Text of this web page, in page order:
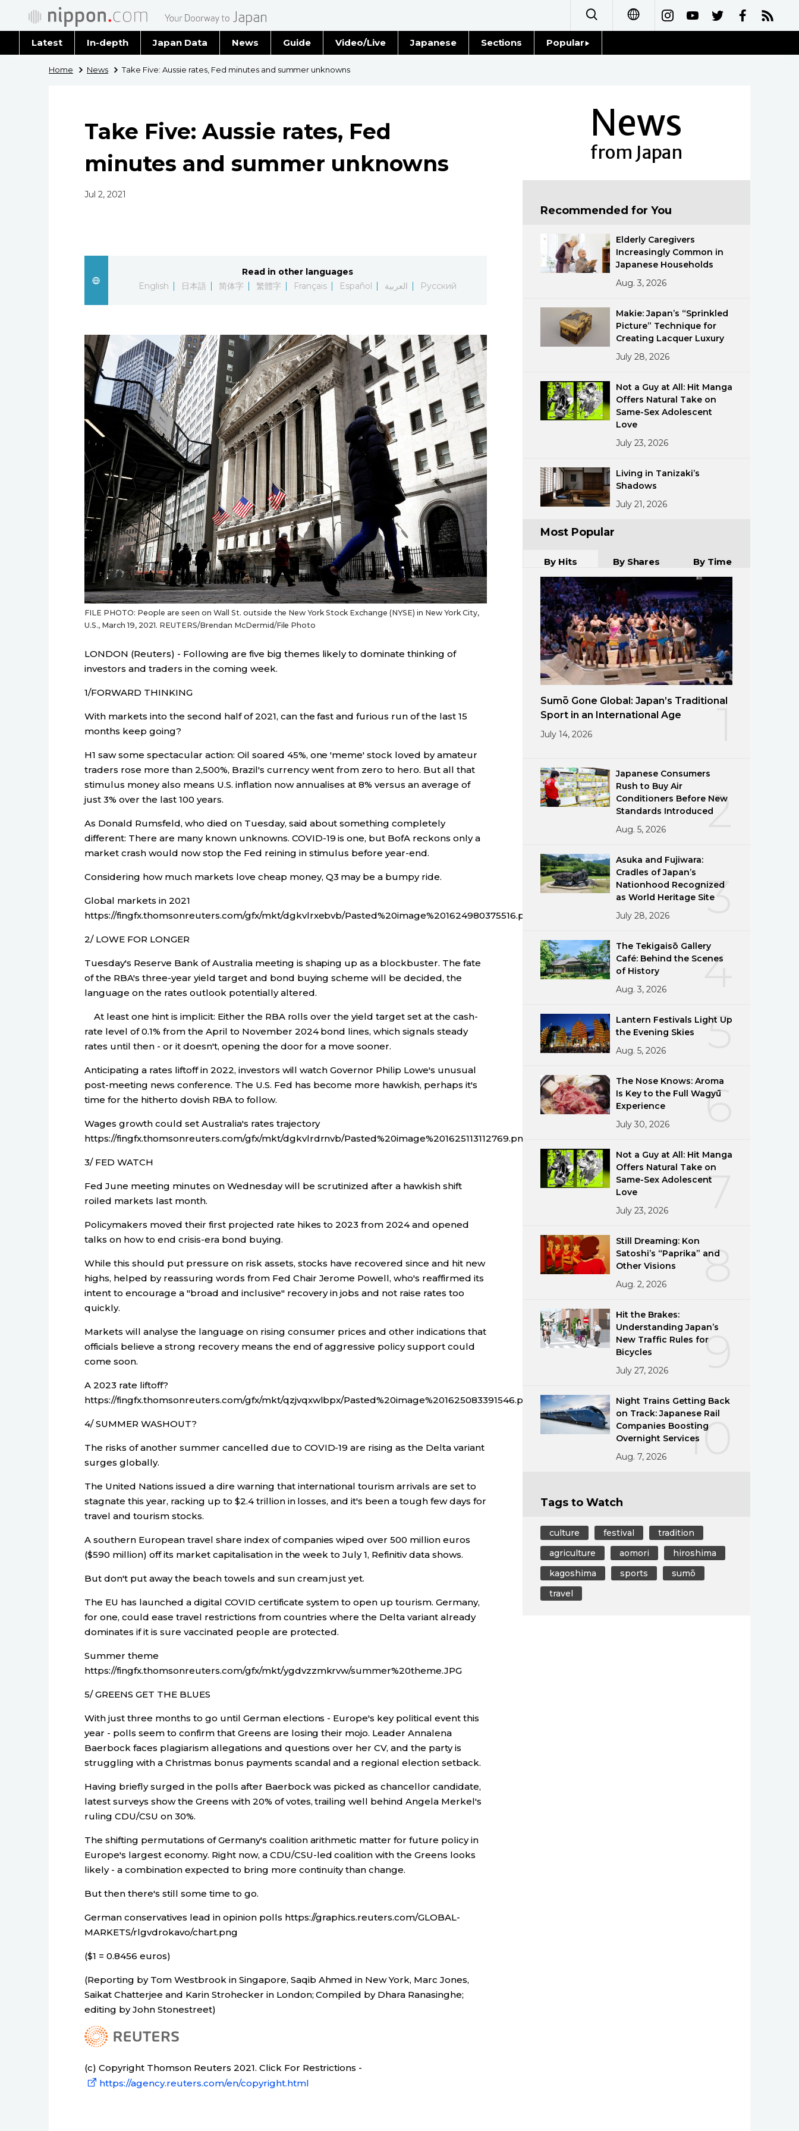
Français
Español
Latest In-depth Japan Data News
Latest Stories
Guide Video/Live Japanese Sections
Tokyo
Announcements
Popular
Home News Take Five: Aussie rates, Fed minutes and summer unknowns
Take Five: Aussie rates, Fed
minutes and summer unknowns
Jul 2, 2021
Read in other languages
English
日本語 简体字 繁體字 Français Español العربية Русский
FILE PHOTO: People are seen on Wall St. outside the New York Stock Exchange (NYSE) in New York City,
U.S., March 19, 2021. REUTERS/Brendan McDermid/File Photo
LONDON (Reuters) - Following are five big themes likely to dominate thinking of
investors and traders in the coming week.
1/FORWARD THINKING
With markets into the second half of 2021, can the fast and furious run of the last 15
months keep going?
H1 saw some spectacular action: Oil soared 45%, one 'meme' stock loved by amateur
traders rose more than 2,500%, Brazil's currency went from zero to hero. But all that
stimulus money also means U.S. inflation now annualises at 8% versus an average of
just 3% over the last 100 years.
As Donald Rumsfeld, who died on Tuesday, said about something completely
different: There are many known unknowns. COVID-19 is one, but BofA reckons only a
market crash would now stop the Fed reining in stimulus before year-end.
Considering how much markets love cheap money, Q3 may be a bumpy ride.
Global markets in 2021
https://fingfx.thomsonreuters.com/gfx/mkt/dgkvlrxebvb/Pasted%20image%201624980375516.png
2/ LOWE FOR LONGER
Tuesday's Reserve Bank of Australia meeting is shaping up as a blockbuster. The fate
of the RBA's three-year yield target and bond buying scheme will be decided, the
language on the rates outlook potentially altered.
At least one hint is implicit: Either the RBA rolls over the yield target set at the cash-
rate level of 0.1% from the April to November 2024 bond lines, which signals steady
rates until then - or it doesn't, opening the door for a move sooner.
Anticipating a rates liftoff in 2022, investors will watch Governor Philip Lowe's unusual
post-meeting news conference. The U.S. Fed has become more hawkish, perhaps it's
time for the hitherto dovish RBA to follow.
Wages growth could set Australia's rates trajectory
https://fingfx.thomsonreuters.com/gfx/mkt/dgkvlrdrnvb/Pasted%20image%201625113112769.png
3/ FED WATCH
Fed June meeting minutes on Wednesday will be scrutinized after a hawkish shift
roiled markets last month.
Policymakers moved their first projected rate hikes to 2023 from 2024 and opened
talks on how to end crisis-era bond buying.
While this should put pressure on risk assets, stocks have recovered since and hit new
highs, helped by reassuring words from Fed Chair Jerome Powell, who's reaffirmed its
intent to encourage a "broad and inclusive" recovery in jobs and not raise rates too
quickly.
Markets will analyse the language on rising consumer prices and other indications that
officials believe a strong recovery means the end of aggressive policy support could
come soon.
A 2023 rate liftoff?
https://fingfx.thomsonreuters.com/gfx/mkt/qzjvqxwlbpx/Pasted%20image%201625083391546.png
4/ SUMMER WASHOUT?
The risks of another summer cancelled due to COVID-19 are rising as the Delta variant
surges globally.
The United Nations issued a dire warning that international tourism arrivals are set to
stagnate this year, racking up to $2.4 trillion in losses, and it's been a tough few days for
travel and tourism stocks.
A southern European travel share index of companies wiped over 500 million euros
($590 million) off its market capitalisation in the week to July 1, Refinitiv data shows.
But don't put away the beach towels and sun cream just yet.
The EU has launched a digital COVID certificate system to open up tourism. Germany,
for one, could ease travel restrictions from countries where the Delta variant already
dominates if it is sure vaccinated people are protected.
Summer theme
https://fingfx.thomsonreuters.com/gfx/mkt/ygdvzzmkrvw/summer%20theme.JPG
5/ GREENS GET THE BLUES
With just three months to go until German elections - Europe's key political event this
year - polls seem to confirm that Greens are losing their mojo. Leader Annalena
Baerbock faces plagiarism allegations and questions over her CV, and the party is
struggling with a Christmas bonus payments scandal and a regional election setback.
Having briefly surged in the polls after Baerbock was picked as chancellor candidate,
latest surveys show the Greens with 20% of votes, trailing well behind Angela Merkel's
ruling CDU/CSU on 30%.
The shifting permutations of Germany's coalition arithmetic matter for future policy in
Europe's largest economy. Right now, a CDU/CSU-led coalition with the Greens looks
likely - a combination expected to bring more continuity than change.
But then there's still some time to go.
German conservatives lead in opinion polls https://graphics.reuters.com/GLOBAL-
MARKETS/rlgvdrokavo/chart.png
($1 = 0.8456 euros)
(Reporting by Tom Westbrook in Singapore, Saqib Ahmed in New York, Marc Jones,
Saikat Chatterjee and Karin Strohecker in London; Compiled by Dhara Ranasinghe;
editing by John Stonestreet)
(c) Copyright Thomson Reuters 2021. Click For Restrictions -
https://agency.reuters.com/en/copyright.html
News
from Japan
Recommended for You
Elderly Caregivers
Increasingly Common in
Japanese Households
Aug. 3, 2026
Makie: Japan’s “Sprinkled
Picture” Technique for
Creating Lacquer Luxury
July 28, 2026
Not a Guy at All: Hit Manga
Offers Natural Take on
Same-Sex Adolescent
Love
July 23, 2026
Living in Tanizaki’s
Shadows
July 21, 2026
Most Popular
By Hits By Shares By Time
Sumō Gone Global: Japan’s Traditional
Sport in an International Age
July 14, 2026
2
Japanese Consumers
Rush to Buy Air
Conditioners Before New
Standards Introduced
Aug. 5, 2026
3
Asuka and Fujiwara:
Cradles of Japan’s
Nationhood Recognized
as World Heritage Site
July 28, 2026
4
The Tekigaisō Gallery
Café: Behind the Scenes
of History
Aug. 3, 2026
5
Lantern Festivals Light Up
the Evening Skies
Aug. 5, 2026
6
The Nose Knows: Aroma
Is Key to the Full Wagyū
Experience
July 30, 2026
7
Not a Guy at All: Hit Manga
Offers Natural Take on
Same-Sex Adolescent
Love
July 23, 2026
8
Still Dreaming: Kon
Satoshi’s “Paprika” and
Other Visions
Aug. 2, 2026
9
Hit the Brakes:
Understanding Japan’s
New Traffic Rules for
Bicycles
July 27, 2026
10
Night Trains Getting Back
on Track: Japanese Rail
Companies Boosting
Overnight Services
Aug. 7, 2026
Tags to Watch
culture festival
tradition
agriculture
aomori
hiroshima
kagoshima
sports
sumō
travel